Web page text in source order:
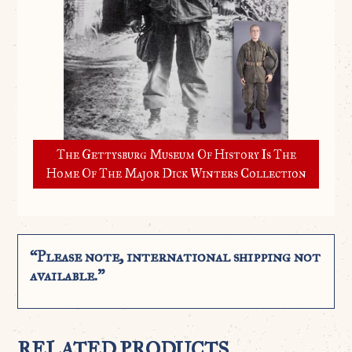
The Gettysburg Museum Of History Is The
Home Of The Major Dick Winters Collection
“Please note, international shipping not
available.”